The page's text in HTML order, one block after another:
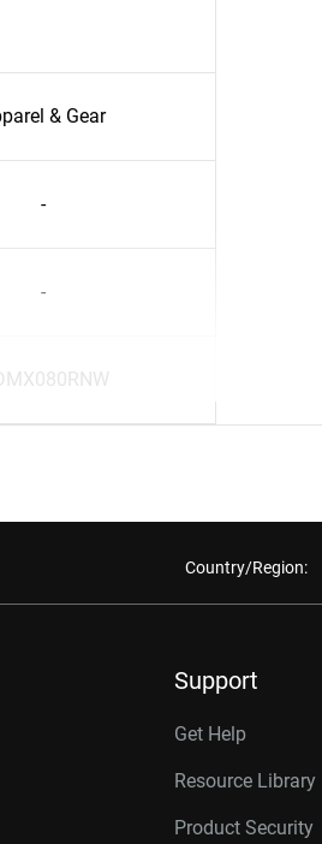
& Gear
-
-
Country/Region:
Support
Get Help
Resource Library
Product Security